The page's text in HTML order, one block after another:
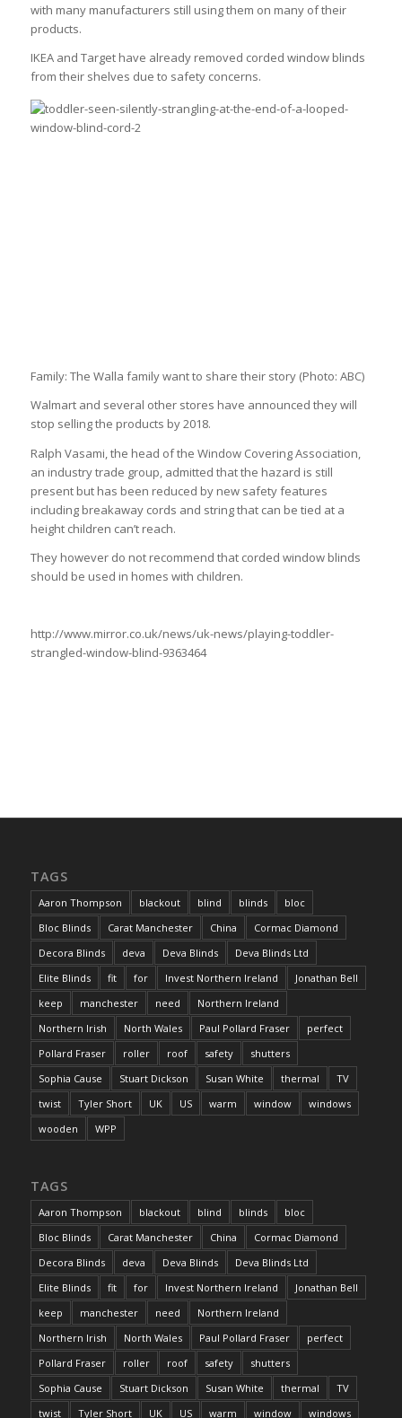
with many manufacturers still using them on many of their
products.
IKEA and Target have already removed corded window blinds
from their shelves due to safety concerns.
Family: The Walla family want to share their story (Photo: ABC)
Walmart and several other stores have announced they will
stop selling the products by 2018.
Ralph Vasami, the head of the Window Covering Association,
an industry trade group, admitted that the hazard is still
present but has been reduced by new safety features
including breakaway cords and string that can be tied at a
height children can’t reach.
They however do not recommend that corded window blinds
should be used in homes with children.
http://www.mirror.co.uk/news/uk-news/playing-toddler-
strangled-window-blind-9363464
TAGS
Aaron Thompson blackout blind blinds
bloc
Bloc Blinds
Carat Manchester China
Cormac Diamond
Decora Blinds
deva Deva Blinds
Deva Blinds Ltd
Elite Blinds
fit for Invest Northern Ireland
Jonathan Bell
keep
manchester need
Northern Ireland
Northern Irish
North Wales Paul Pollard Fraser
perfect
Pollard Fraser
roller roof safety
shutters
Sophia Cause
Stuart Dickson Susan White thermal
TV
twist
Tyler Short UK US warm window
windows
wooden
WPP
TAGS
Aaron Thompson blackout blind blinds
bloc
Bloc Blinds
Carat Manchester China
Cormac Diamond
Decora Blinds
deva Deva Blinds
Deva Blinds Ltd
Elite Blinds
fit for Invest Northern Ireland
Jonathan Bell
keep
manchester need
Northern Ireland
Northern Irish
North Wales Paul Pollard Fraser
perfect
Pollard Fraser
roller roof safety
shutters
Sophia Cause
Stuart Dickson Susan White thermal
TV
twist
Tyler Short UK US warm window windows